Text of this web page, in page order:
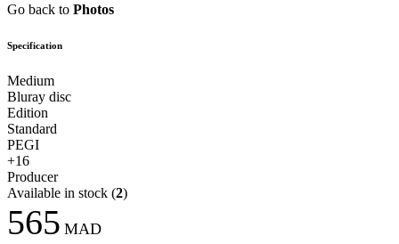
Go back to Photos
Specification
Medium
Bluray disc
Edition
Standard
PEGI
+16
Producer
Available in stock (2)
565 MAD